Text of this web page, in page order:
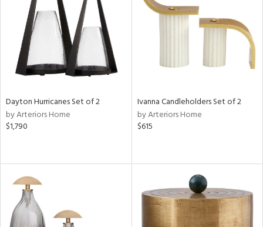
Dayton Hurricanes Set of 2
by Arteriors Home
$1,790
Ivanna Candleholders Set of 2
by Arteriors Home
$615